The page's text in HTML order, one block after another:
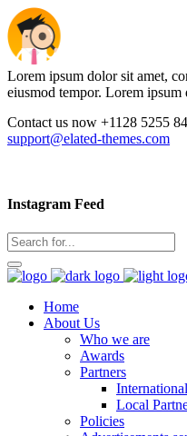
Lorem ipsum dolor sit amet,
eiusmod tempor. Lorem ipsum
Contact us now +1128 5255
support@elated-themes.com
Instagram Feed
Home
About Us
Who we are
Awards
Partners
Local
Policies